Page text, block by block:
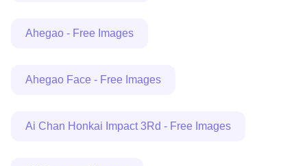
Ahegao - Free Images
Ahegao Face - Free Images
Ai Chan Honkai Impact 3Rd - Free Images